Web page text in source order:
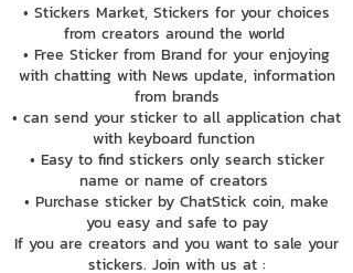
• Stickers Market, Stickers for your choices
from creators around the world
• Free Sticker from Brand for your enjoying
with chatting with News update, information
from brands
• can send your sticker to all application chat
with keyboard function
• Easy to find stickers only search sticker
name or name of creators
• Purchase sticker by ChatStick coin, make
you easy and safe to pay
If you are creators and you want to sale your
stickers. Join with us at :